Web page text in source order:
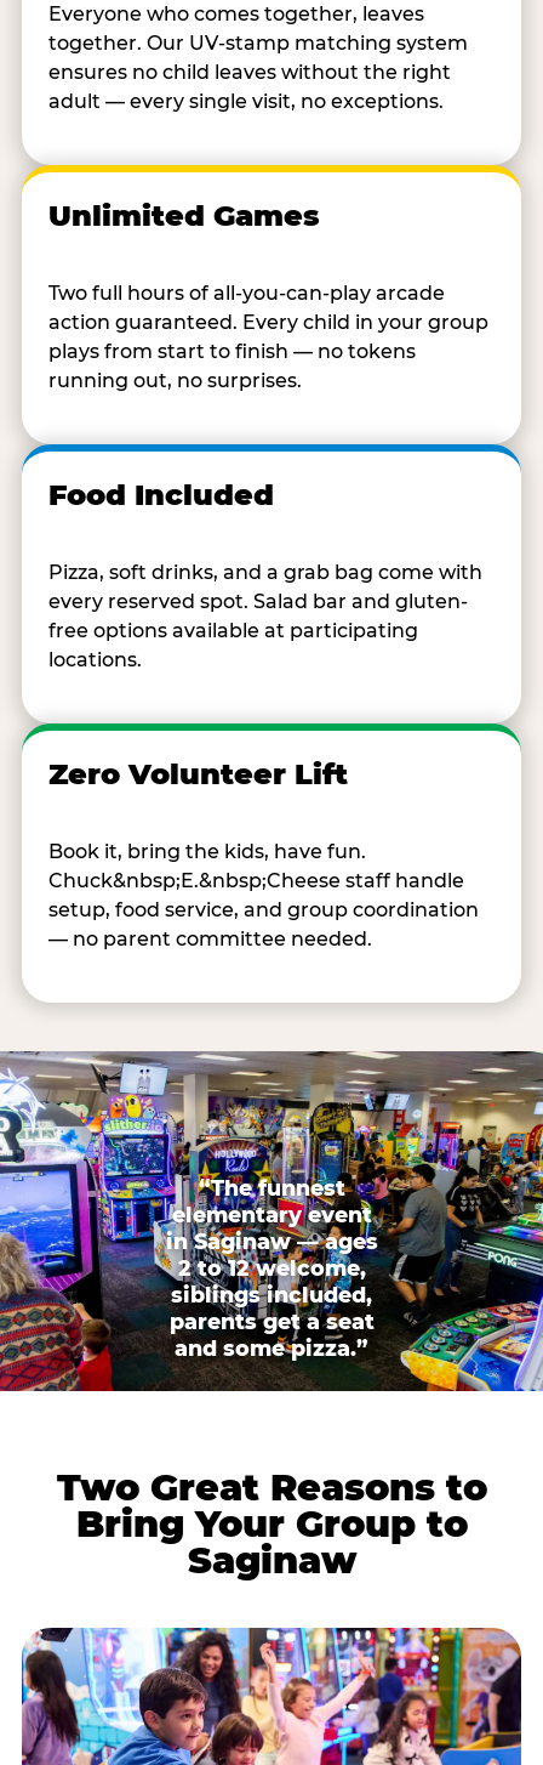
Everyone who comes together, leaves
together. Our UV-stamp matching system
ensures no child leaves without the right
adult — every single visit, no exceptions.
Unlimited Games
Two full hours of all-you-can-play arcade
action guaranteed. Every child in your group
plays from start to finish — no tokens
running out, no surprises.
Food Included
Pizza, soft drinks, and a grab bag come with
every reserved spot. Salad bar and gluten-
free options available at participating
locations.
Zero Volunteer Lift
Book it, bring the kids, have fun.
Chuck&nbsp;E.&nbsp;Cheese staff handle
setup, food service, and group coordination
— no parent committee needed.
“The funnest
elementary event
in Saginaw — ages
2 to 12 welcome,
siblings included,
parents get a seat
and some pizza.”
Two Great Reasons to
Bring Your Group to
Saginaw